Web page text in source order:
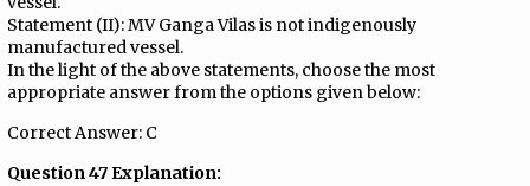
Statement (II): MV Ganga Vilas is not indigenously
manufactured vessel.
In the light of the above statements, choose the most
appropriate answer from the options given below:
Correct Answer: C
Question 47 Explanation: